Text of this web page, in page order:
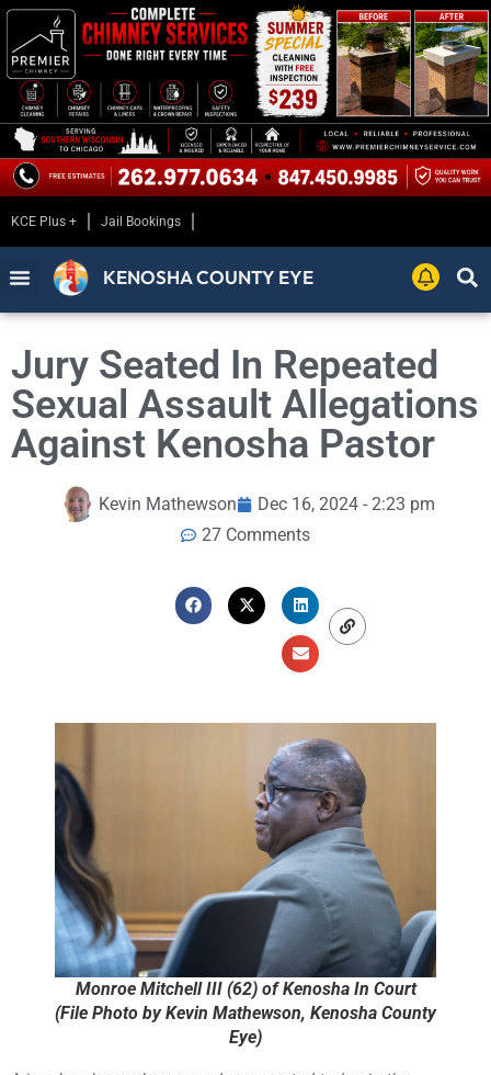
KCE Plus + Jail Bookings
KENOSHA COUNTY EYE
Jury Seated In Repeated
Sexual Assault Allegations
Against Kenosha Pastor
Kevin Mathewson
Dec 16, 2024 - 2:23 pm
27 Comments
Monroe Mitchell III (62) of Kenosha In Court
(File Photo by Kevin Mathewson, Kenosha County
Eye)